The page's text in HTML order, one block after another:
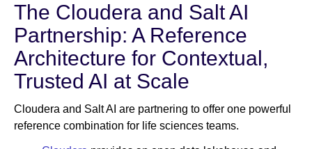
The Cloudera and Salt AI
Partnership: A Reference
Architecture for Contextual,
Trusted AI at Scale
Cloudera and Salt AI are partnering to offer one powerful
reference combination for life sciences teams.